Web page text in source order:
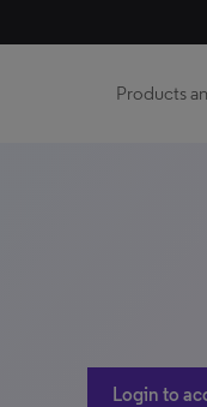
Products
Login to